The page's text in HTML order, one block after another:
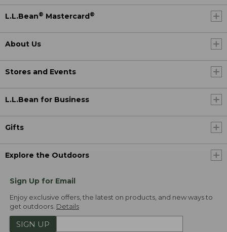
L.L.Bean® Mastercard ®
About Us
Stores and Events
L.L.Bean for Business
Gifts
Explore the Outdoors
Sign Up for Email
Enjoy exclusive offers, the latest on products, and new ways to
get outdoors. Details
SIGN UP